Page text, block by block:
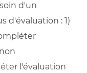
d'un
d'évaluation : 1)
l'évaluation